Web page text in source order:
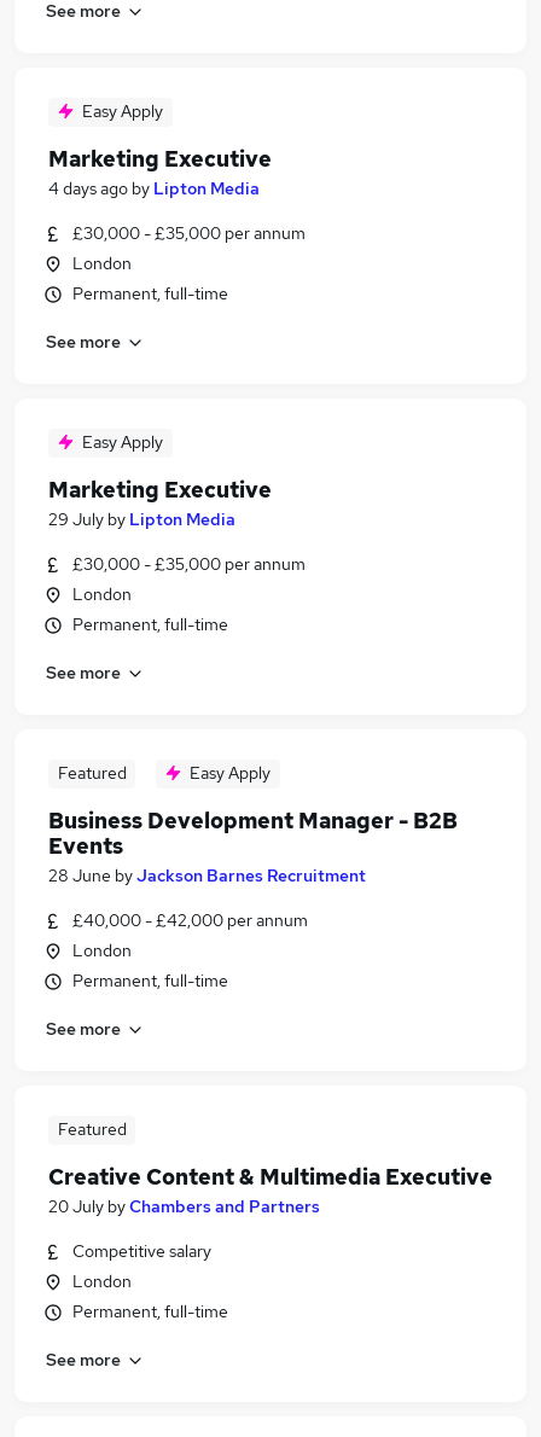
See more
Easy Apply
Marketing Executive
4 days ago by Lipton Media
£30,000 - £35,000 per annum
London
Permanent, full-time
See more
Easy Apply
Marketing Executive
29 July by Lipton Media
£30,000 - £35,000 per annum
London
Permanent, full-time
See more
Featured Easy Apply
Business Development Manager - B2B
Events
28 June byJackson Barnes Recruitment
£40,000 - £42,000 per annum
London
Permanent, full-time
See more
Featured
Creative Content & Multimedia Executive
20 July byChambers and Partners
Competitive salary
London
Permanent, full-time
See more